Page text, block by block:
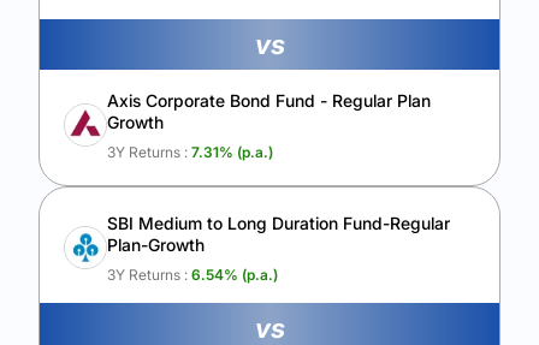
vs
Axis Corporate Bond Fund - Regular Plan
Growth
3Y Returns : 7.31% (p.a.)
SBI Medium to Long Duration Fund-Regular
Plan-Growth
3Y Returns : 6.54% (p.a.)
vs